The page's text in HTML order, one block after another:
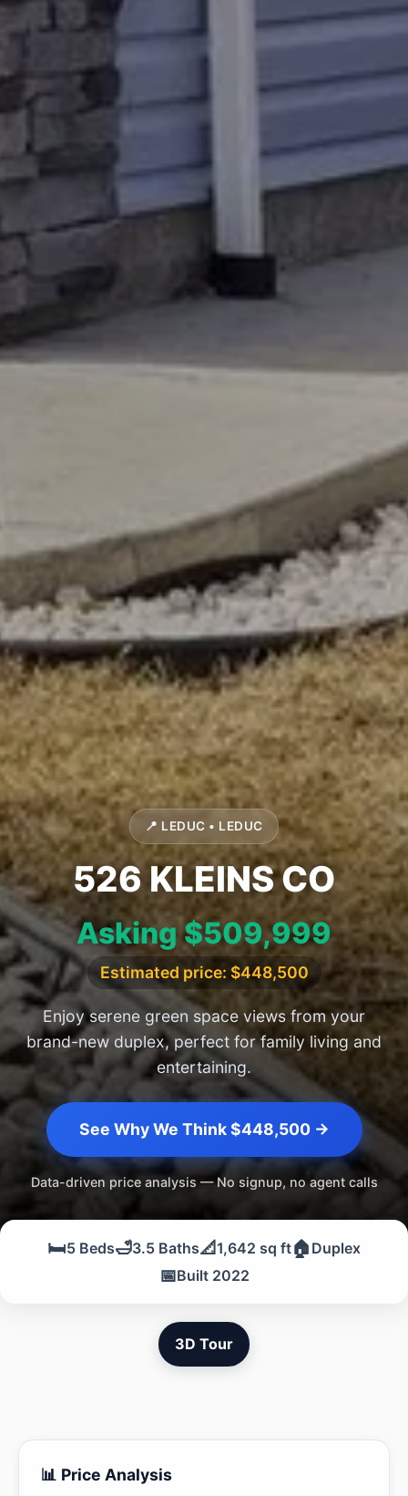
📍 LEDUC • LEDUC
526 KLEINS CO
Asking $509,999
Estimated price: $448,500
Enjoy serene green space views from your
brand-new duplex, perfect for family living and
entertaining.
See Why We Think $448,500 →
Data-driven price analysis — No signup, no agent calls
🛏️5 Beds🛁3.5 Baths📐1,642 sq ft🏠 Duplex
📅Built 2022
3D Tour
📊 Price Analysis